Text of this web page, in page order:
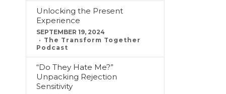
Unlocking the Present
Experience
SEPTEMBER 19, 2024
The Transform Together
Podcast
“Do They Hate Me?”
Unpacking Rejection
Sensitivity